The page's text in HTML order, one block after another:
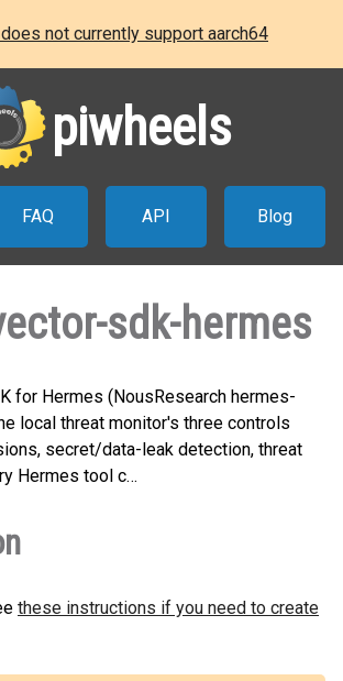
not currently support aarch64
piwheels
FAQ API Blog
sdk-hermes
for Hermes (NousResearch hermes-
local threat monitor's three controls
secret/data-leak detection, threat
Hermes tool c…
these instructions if you need to create